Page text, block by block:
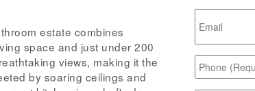
estate combines
space and just under 200
views, making it the
by soaring ceilings and